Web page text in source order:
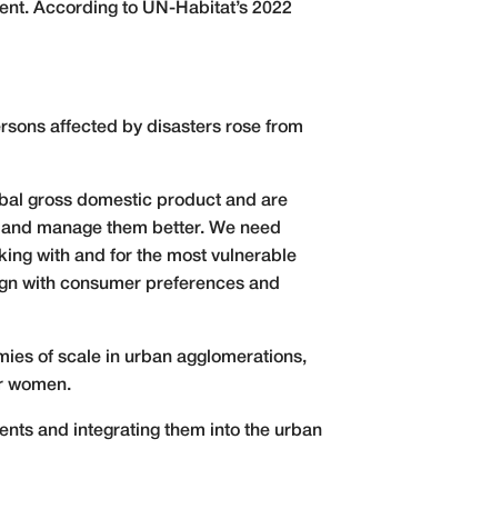
According to UN-Habitat’s 2022
affected by disasters rose from
gross domestic product and are
manage them better. We need
with and for the most vulnerable
with consumer preferences and
of scale in urban agglomerations,
women.
and integrating them into the urban